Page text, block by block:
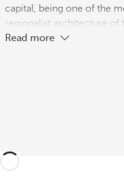
capital, being one of the
regionalist architecture of
Read more